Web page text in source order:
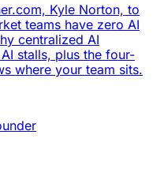
Kyle Norton, to
teams have zero AI
centralized AI
stalls, plus the four-
where your team sits.